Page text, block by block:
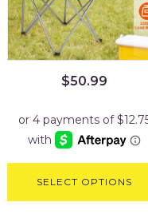
$50.99
SELECT OPTIONS